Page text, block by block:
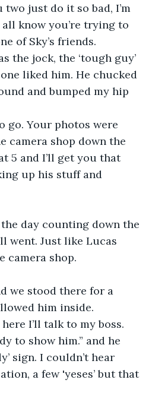
two just do it so bad, I’m
all know you’re trying to
of Sky’s friends.
the jock, the ‘tough guy’
liked him. He chucked
and bumped my hip
go. Your photos were
camera shop down the
5 and I’ll get you that
up his stuff and
day counting down the
went. Just like Lucas
camera shop.
we stood there for a
him inside.
I’ll talk to my boss.
to show him.” and he
sign. I couldn’t hear
a few 'yeses’ but that